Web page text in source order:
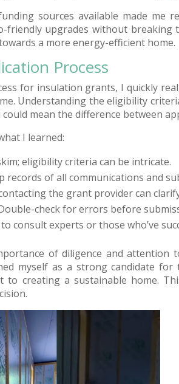
sources available made
friendly upgrades without
a more energy-efficient home.
Process
for insulation grants, I quickly
Understanding the eligibility
mean the difference between
I learned:
eligibility criteria can be intricate.
records of all communications and
the grant provider can
check for errors before
consult experts or those who’ve
of diligence and attention
myself as a strong candidate
to creating a sustainable home.